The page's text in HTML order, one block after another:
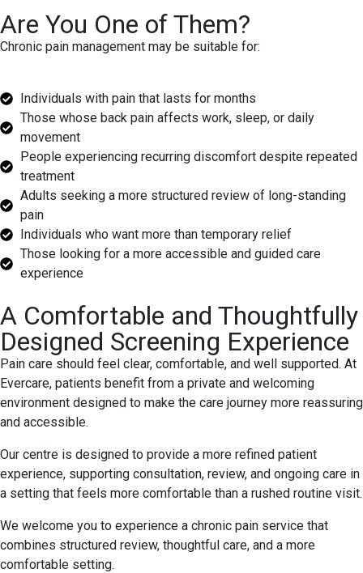
Are You One of Them?
Chronic pain management may be suitable for:
Individuals with pain that lasts for months
Those whose back pain affects work, sleep, or daily
movement
People experiencing recurring discomfort despite repeated
treatment
Adults seeking a more structured review of long-standing
pain
Individuals who want more than temporary relief
Those looking for a more accessible and guided care
experience
A Comfortable and Thoughtfully
Designed Screening Experience
Pain care should feel clear, comfortable, and well supported. At
Evercare, patients benefit from a private and welcoming
environment designed to make the care journey more reassuring
and accessible.
Our centre is designed to provide a more refined patient
experience, supporting consultation, review, and ongoing care in
a setting that feels more comfortable than a rushed routine visit.
We welcome you to experience a chronic pain service that
combines structured review, thoughtful care, and a more
comfortable setting.